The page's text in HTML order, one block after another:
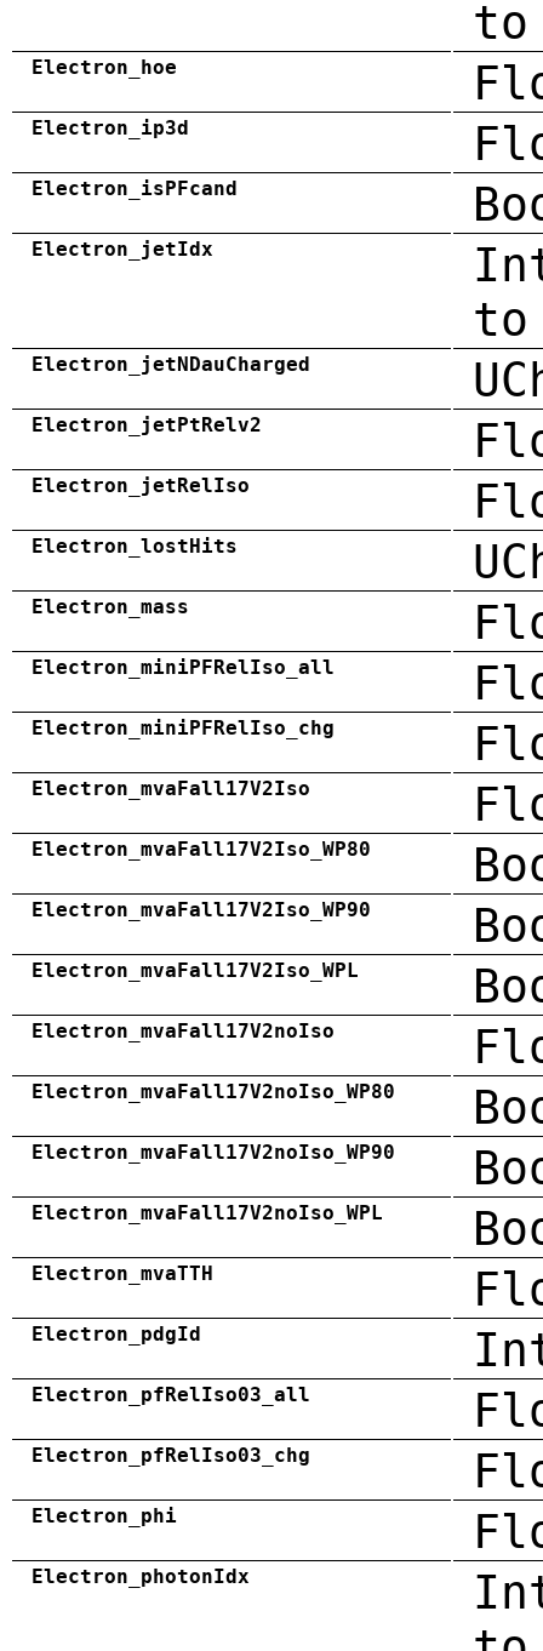
to
Electron_hoe
Electron_ip3d
Electron_isPFcand
Electron_jetIdx
Electron_jetNDauCharged
Electron_jetPtRelv2
Electron_jetRelIso
Electron_lostHits
Electron_mass
Electron_miniPFRelIso_all
Electron_miniPFRelIso_chg
Electron_mvaFall17V2Iso
Electron_mvaFall17V2Iso_WP80
Electron_mvaFall17V2Iso_WP90
Electron_mvaFall17V2Iso_WPL
Electron_mvaFall17V2noIso
Electron_mvaFall17V2noIso_WP80
Electron_mvaFall17V2noIso_WP90
Electron_mvaFall17V2noIso_WPL
Electron_mvaTTH
Electron_pdgId
Electron_pfRelIso03_all
Electron_pfRelIso03_chg
Electron_phi
Electron_photonIdx